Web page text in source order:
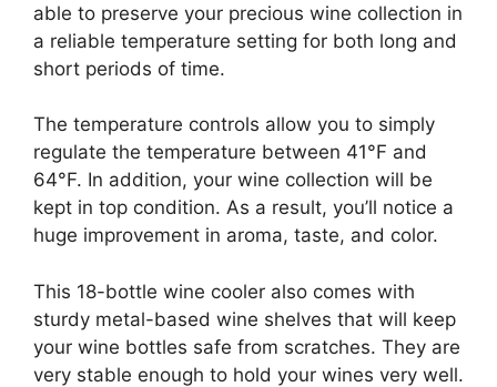
able to preserve your precious wine collection in
a reliable temperature setting for both long and
short periods of time.
The temperature controls allow you to simply
regulate the temperature between 41°F and
64°F. In addition, your wine collection will be
kept in top condition. As a result, you’ll notice a
huge improvement in aroma, taste, and color.
This 18-bottle wine cooler also comes with
sturdy metal-based wine shelves that will keep
your wine bottles safe from scratches. They are
very stable enough to hold your wines very well.